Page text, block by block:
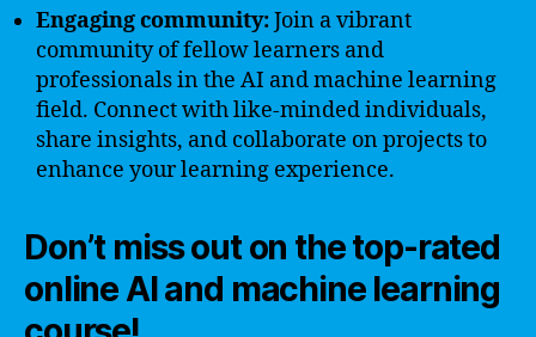
Engaging community:Join a vibrant
community of fellow learners and
professionals in the AI and machine learning
field. Connect with like-minded individuals,
share insights, and collaborate on projects to
enhance your learning experience.
Don’t miss out on the top-rated
online AI and machine learning